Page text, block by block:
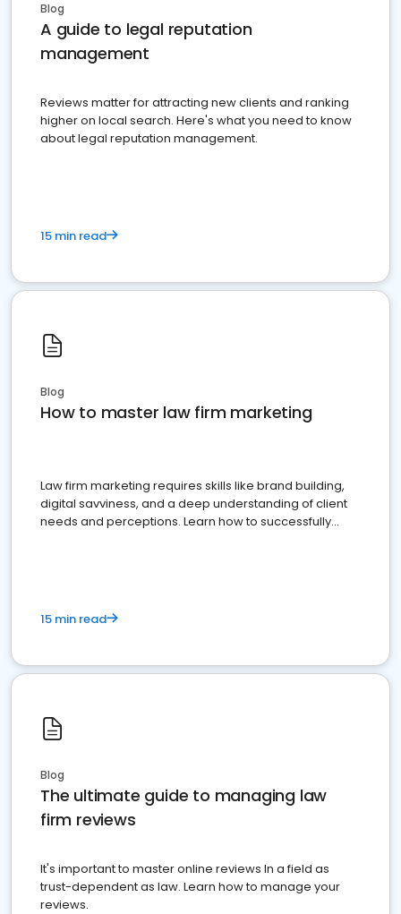
Blog
A guide to legal reputation
management
Reviews matter for attracting new clients and ranking
higher on local search. Here's what you need to know
about legal reputation management.
15 min read
Blog
How to master law firm marketing
Law firm marketing requires skills like brand building,
digital savviness, and a deep understanding of client
needs and perceptions. Learn how to successfully
15 min read
Blog
The ultimate guide to managing law
firm reviews
It's important to master online reviews In a field as
trust-dependent as law. Learn how to manage your
reviews.